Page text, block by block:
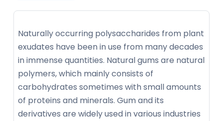
Naturally occurring polysaccharides from plant
exudates have been in use from many decades
in immense quantities. Natural gums are natural
polymers, which mainly consists of
carbohydrates sometimes with small amounts
of proteins and minerals. Gum and its
derivatives are widely used in various industries